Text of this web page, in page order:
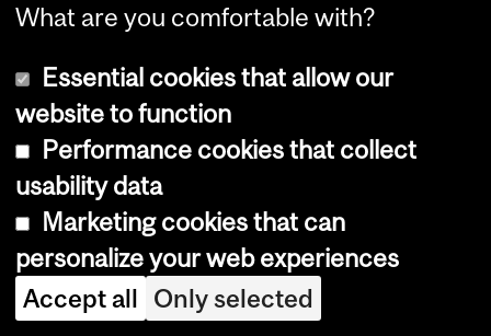
year of studies. Three studio courses,
an internship, two intensive seminar
courses, and a final Supervised
Research Project in Urban Design
enable students to prepare for
professional practice as urban design
specialists skilled in analysis and
design development for existing
(sub)urban landscapes and newly-
What are you comfortable with?
Essential cookies that allow our
website to function
Performance cookies that collect
usability data
Marketing cookies that can
personalize your web experiences
Accept all Only selected